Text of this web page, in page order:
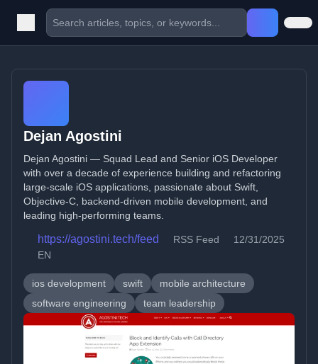
Dejan Agostini
Dejan Agostini — Squad Lead and Senior iOS Developer
with over a decade of experience building and refactoring
large-scale iOS applications, passionate about Swift,
Objective-C, backend-driven mobile development, and
leading high-performing teams.
https://agostini.tech/feed RSS Feed
12/31/2025
EN
ios development swift
mobile architecture
software engineering
team leadership